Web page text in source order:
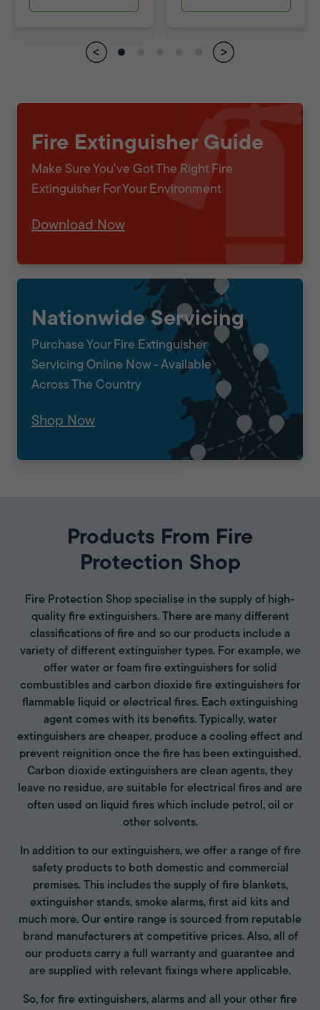
Fire Extinguisher Guide
Make Sure You've Got The Right Fire
Extinguisher For Your Environment
Download Now
Nationwide Servicing
Purchase Your Fire Extinguisher
Servicing Online Now - Available
Across The Country
Shop Now
Products From Fire
Protection Shop
Fire Protection Shop specialise in the supply of high-
quality fire extinguishers. There are many different
classifications of fire and so our products include a
variety of different extinguisher types. For example, we
offer water or foam fire extinguishers for solid
combustibles and carbon dioxide fire extinguishers for
flammable liquid or electrical fires. Each extinguishing
agent comes with its benefits. Typically, water
extinguishers are cheaper, produce a cooling effect and
prevent reignition once the fire has been extinguished.
Carbon dioxide extinguishers are clean agents, they
leave no residue, are suitable for electrical fires and are
often used on liquid fires which include petrol, oil or
other solvents.
In addition to our extinguishers, we offer a range of fire
safety products to both domestic and commercial
premises. This includes the supply of fire blankets,
extinguisher stands, smoke alarms, first aid kits and
much more. Our entire range is sourced from reputable
brand manufacturers at competitive prices. Also, all of
our products carry a full warranty and guarantee and
are supplied with relevant fixings where applicable.
So, for fire extinguishers, alarms and all your other fire